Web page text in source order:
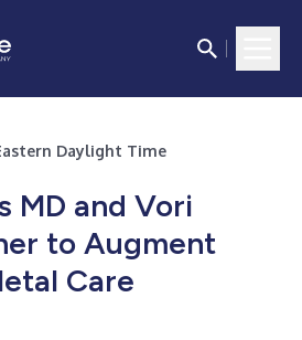
Daylight Time
MD and Vori
to Augment
Care